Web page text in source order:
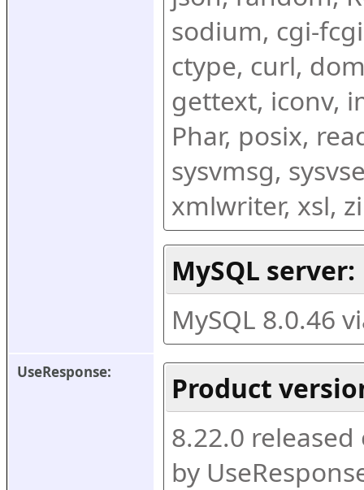
sodium, cgi-
ctype, curl,
gettext, iconv,
Phar, posix,
sysvmsg,
xmlwriter, xsl,
MySQL server:
MySQL 8.0.46
UseResponse:
Product
8.22.0 released
by